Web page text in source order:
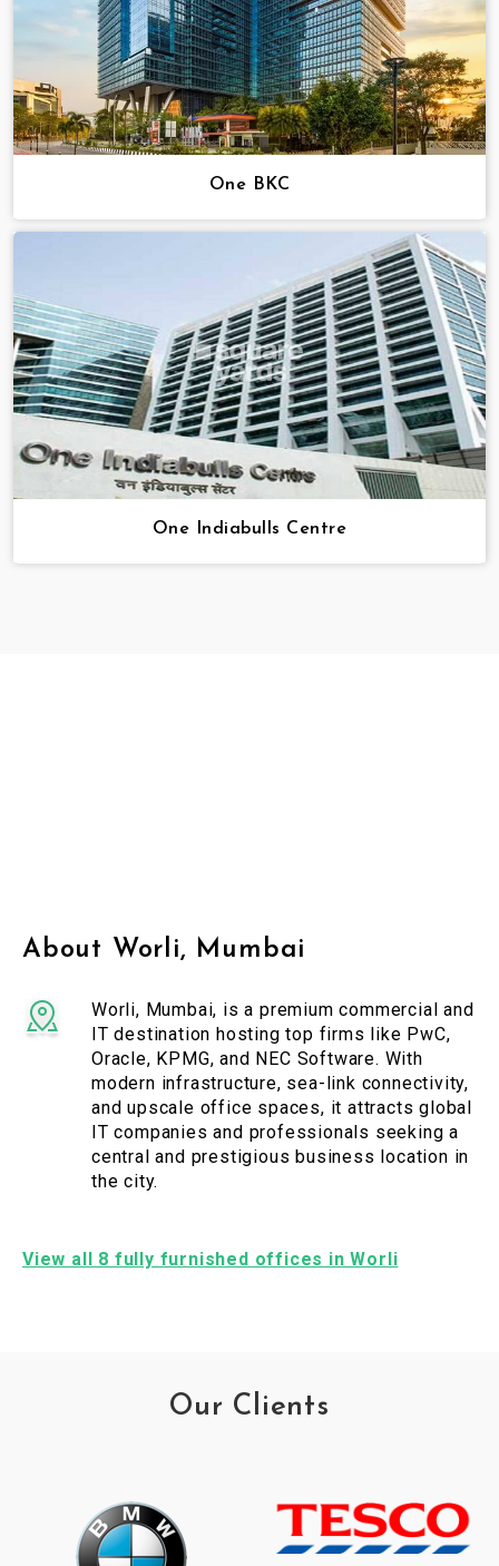
One BKC
One Indiabulls Centre
About Worli, Mumbai
Worli, Mumbai, is a premium commercial and
IT destination hosting top firms like PwC,
Oracle, KPMG, and NEC Software. With
modern infrastructure, sea-link connectivity,
and upscale office spaces, it attracts global
IT companies and professionals seeking a
central and prestigious business location in
the city.
View all 8 fully furnished offices in Worli
Our Clients